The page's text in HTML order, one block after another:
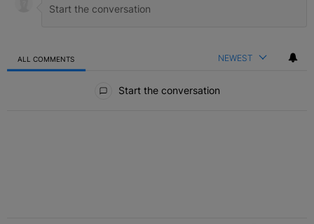
ALL COMMENTS NEWEST
Start the conversation